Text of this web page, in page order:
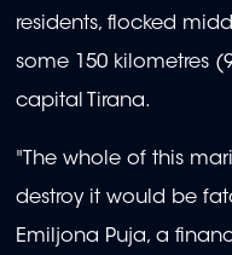
residents, flocked
some 150 kilometres
capital Tirana.
"The whole of this
destroy it would be
Emiljona Puja, a